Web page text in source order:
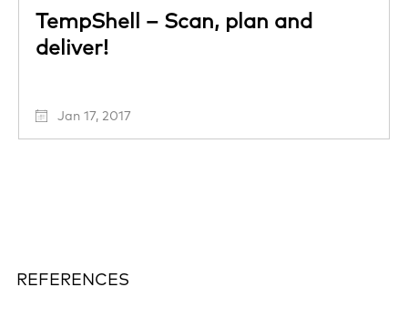
TempShell – Scan, plan and
deliver!
Jan 17, 2017
REFERENCES